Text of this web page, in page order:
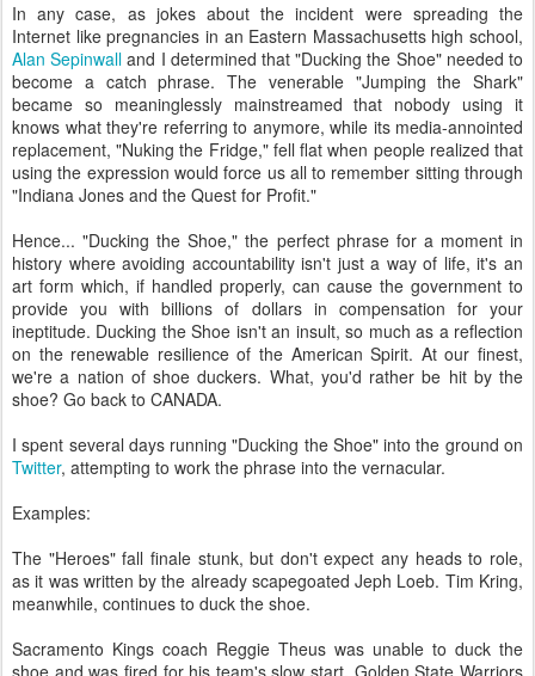
In any case, as jokes about the incident were spreading the
Internet like pregnancies in an Eastern Massachusetts high school,
Alan Sepinwall and I determined that "Ducking the Shoe" needed to
become a catch phrase. The venerable "Jumping the Shark"
became so meaninglessly mainstreamed that nobody using it
knows what they're referring to anymore, while its media-annointed
replacement, "Nuking the Fridge," fell flat when people realized that
using the expression would force us all to remember sitting through
"Indiana Jones and the Quest for Profit."
Hence... "Ducking the Shoe," the perfect phrase for a moment in
history where avoiding accountability isn't just a way of life, it's an
art form which, if handled properly, can cause the government to
provide you with billions of dollars in compensation for your
ineptitude. Ducking the Shoe isn't an insult, so much as a reflection
on the renewable resilience of the American Spirit. At our finest,
we're a nation of shoe duckers. What, you'd rather be hit by the
shoe? Go back to CANADA.
I spent several days running "Ducking the Shoe" into the ground on
Twitter, attempting to work the phrase into the vernacular.
Examples:
The "Heroes" fall finale stunk, but don't expect any heads to role,
as it was written by the already scapegoated Jeph Loeb. Tim Kring,
meanwhile, continues to duck the shoe.
Sacramento Kings coach Reggie Theus was unable to duck the
shoe and was fired for his team's slow start. Golden State Warriors